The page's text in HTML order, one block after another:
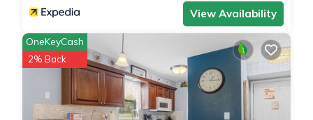
View Availability
OneKeyCash
2% Back